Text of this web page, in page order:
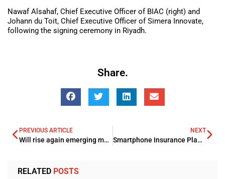
Nawaf Alsahaf, Chief Executive Officer of BIAC (right) and
Johann du Toit, Chief Executive Officer of Simera Innovate,
following the signing ceremony in Riyadh.
Share.
PREVIOUS ARTICLE
Will rise again emerging market assets in 2019?
NEXT
Smartphone Insurance Plan launchpad by Emirates NBD-Dubai’s Banking Giant
RELATED POSTS